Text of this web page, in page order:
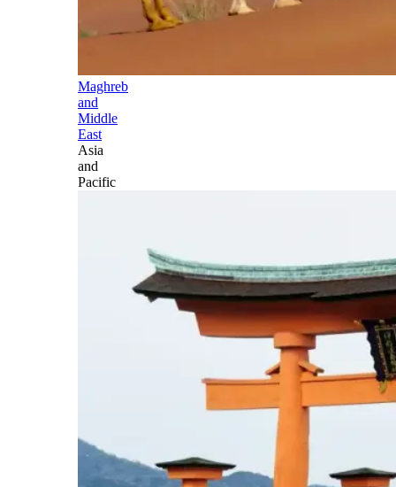
Maghreb
and
Middle
East
Asia
and
Pacific